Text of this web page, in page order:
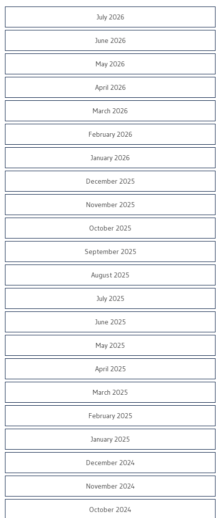
July 2026
June 2026
May 2026
April 2026
March 2026
February 2026
January 2026
December 2025
November 2025
October 2025
September 2025
August 2025
July 2025
June 2025
May 2025
April 2025
March 2025
February 2025
January 2025
December 2024
November 2024
October 2024